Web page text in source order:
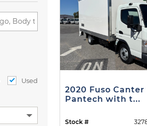
Used
2020 Fuso Canter
Pantech with t...
Stock #